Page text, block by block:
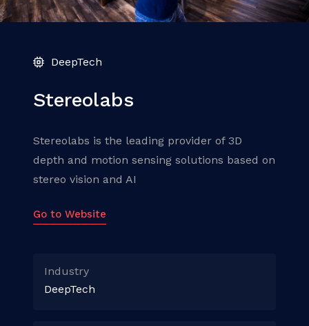
DeepTech
Stereolabs
Stereolabs is the leading provider of 3D
depth and motion sensing solutions based on
stereo vision and AI
Go to Website
Industry
DeepTech